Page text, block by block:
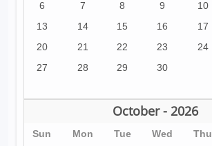
6 7 8 9 10
13
14 15 16 17
20
21 22 23 24
27
28 29 30
October - 2026
Sun Mon Tue Wed Thu